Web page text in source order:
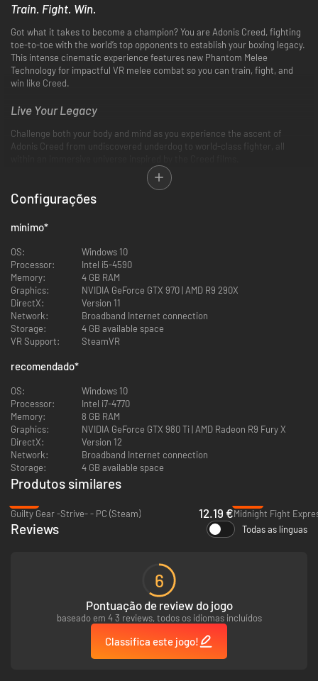
Train. Fight. Win.
Got what it takes to become a champion? You are Adonis Creed, fighting
toe-to-toe with the world’s top opponents to establish your boxing legacy.
This intense cinematic experience features new Phantom Melee
Technology for impactful VR melee combat so you can train, fight, and
win like Creed.
Live Your Legacy
Challenge both your body and mind as you experience the ascent of
Adonis Creed from undiscovered underdog to world-class fighter, all
Choose your path to glory in multiple games modes: store-driven Career,
customizable Freeplay, or minigame-based Training.
Online PvP
PvP just got a lot more personal. Choose your champion, then set up a
custom fight with a friend or find your contenders in crossplay Quick
Match. Precise upper-body tracking ensures each blow resonates where
it lands—on both your opponent and yourself.
Feel the Impact
Phantom Melee Technology mimics the real-life effects of throwing and
taking punches in the ring, such as the out-of-body sensation of getting
knocked out or the fatigue during a long, frantic bout.
Break them―or become them
Play or fight the most iconic figures from the Creed and Rocky universe
in Freeplay or PvP, including classic Rocky Balboa, Ivan and Viktor Drago,
and more!
Configurações
mínimo*
OS:
Windows 10
Processor:
Intel i5-4590
Memory:
4 GB RAM
Graphics:
NVIDIA GeForce GTX 970 | AMD R9 290X
DirectX:
Version 11
Network:
Broadband Internet connection
Storage:
4 GB available space
VR Support:
SteamVR
recomendado*
OS:
Windows 10
Processor:
Intel i7-4770
Memory:
8 GB RAM
Graphics:
NVIDIA GeForce GTX 980 Ti | AMD Radeon R9 Fury X
DirectX:
Version 12
Network:
Broadband Internet connection
Storage:
4 GB available space
Produtos similares
Guilty Gear -Strive- - PC (Steam)
12.19 €Midnight Fight
Reviews Todas as línguas
6
Pontuação de review do jogo
baseado em 4 3 reviews, todos os idiomas incluídos
Classifica este jogo!